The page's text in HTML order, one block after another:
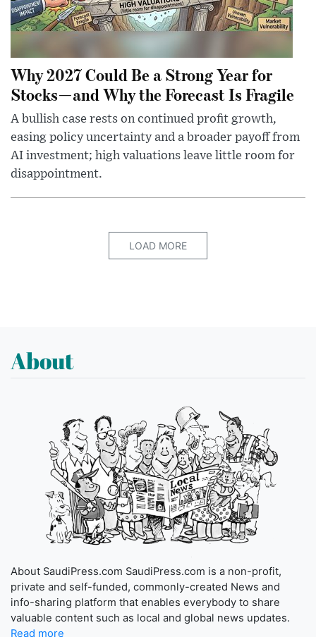
Why 2027 Could Be a Strong Year for
Stocks—and Why the Forecast Is Fragile
A bullish case rests on continued profit growth,
easing policy uncertainty and a broader payoff from
AI investment; high valuations leave little room for
disappointment.
LOAD MORE
About
About SaudiPress.com SaudiPress.com is a non-profit,
private and self-funded, commonly-created News and
info-sharing platform that enables everybody to share
valuable content such as local and global news updates.
Read more